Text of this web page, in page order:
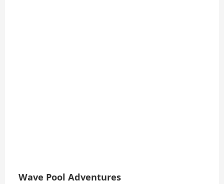
Wave Pool Adventures